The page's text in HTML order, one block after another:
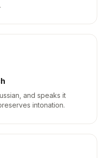
and speaks it
intonation.